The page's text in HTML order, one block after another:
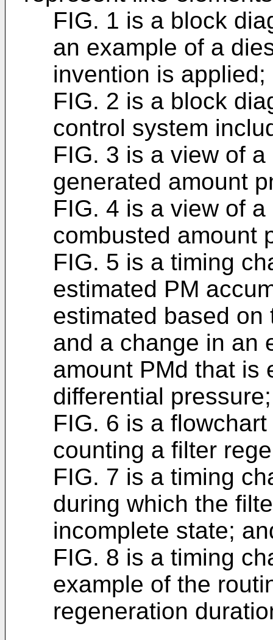
FIG. 1 is a block
an example of a
invention is applied;
FIG. 2 is a block
control system
FIG. 3 is a view of
generated amount
FIG. 4 is a view of
combusted amount
FIG. 5 is a timing
estimated PM
estimated based
and a change in an
amount PMd that is
differential pressure;
FIG. 6 is a
counting a filter
FIG. 7 is a timing
during which the
incomplete state;
FIG. 8 is a timing
example of the
regeneration